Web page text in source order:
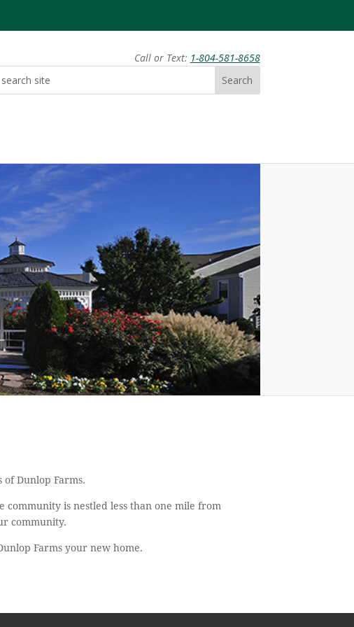
Call or Text: 1-804-581-8658
Dunlop Farms.
community is nestled less than one mile from
community.
Farms your new home.